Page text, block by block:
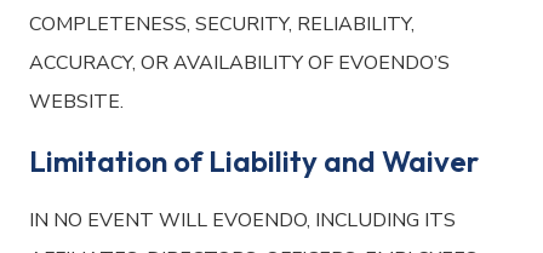
COMPLETENESS, SECURITY, RELIABILITY,
ACCURACY, OR AVAILABILITY OF EVOENDO’S
WEBSITE.
Limitation of Liability and Waiver
IN NO EVENT WILL EVOENDO, INCLUDING ITS